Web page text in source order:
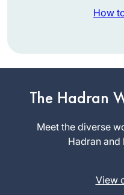
How
The Hadran
Meet the diverse
Hadran and
View
when I attended
Brovenders back in
the early 1980’s.
Last year after
Daf Yomi, inspired, I
Rachel
Tekoa, Israel